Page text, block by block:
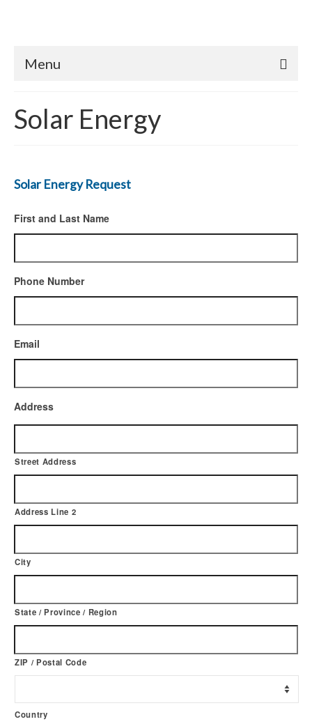
Menu
Solar Energy
Solar Energy Request
First and Last Name
Phone Number
Email
Address
Street Address
Address Line 2
City
State / Province / Region
ZIP / Postal Code
Country